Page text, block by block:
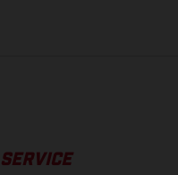
SERVICE